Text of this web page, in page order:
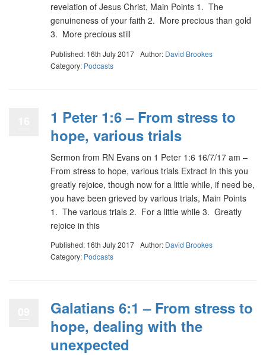
revelation of Jesus Christ, Main Points 1. The
genuineness of your faith 2. More precious than gold
3. More precious still
Published: 16th July 2017 Author: David Brookes
Category: Podcasts
1 Peter 1:6 – From stress to
hope, various trials
Sermon from RN Evans on 1 Peter 1:6 16/7/17 am –
From stress to hope, various trials Extract In this you
greatly rejoice, though now for a little while, if need be,
you have been grieved by various trials, Main Points
1. The various trials 2. For a little while 3. Greatly
rejoice in this
Published: 16th July 2017 Author: David Brookes
Category: Podcasts
Galatians 6:1 – From stress to
hope, dealing with the
unexpected